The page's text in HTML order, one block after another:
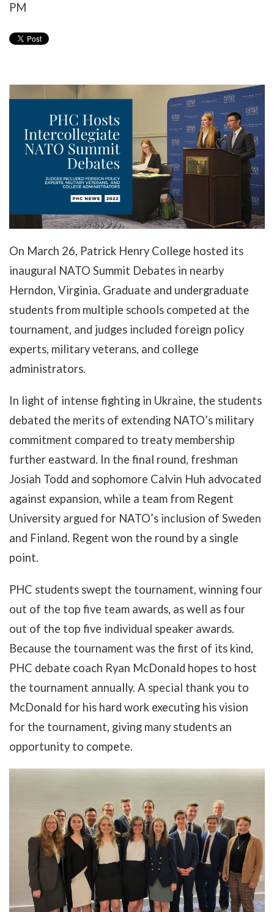
PM
On March 26, Patrick Henry College hosted its
inaugural NATO Summit Debates in nearby
Herndon, Virginia. Graduate and undergraduate
students from multiple schools competed at the
tournament, and judges included foreign policy
experts, military veterans, and college
administrators.
In light of intense fighting in Ukraine, the students
debated the merits of extending NATO’s military
commitment compared to treaty membership
further eastward. In the final round, freshman
Josiah Todd and sophomore Calvin Huh advocated
against expansion, while a team from Regent
University argued for NATO’s inclusion of Sweden
and Finland. Regent won the round by a single
point.
PHC students swept the tournament, winning four
out of the top five team awards, as well as four
out of the top five individual speaker awards.
Because the tournament was the first of its kind,
PHC debate coach Ryan McDonald hopes to host
the tournament annually. A special thank you to
McDonald for his hard work executing his vision
for the tournament, giving many students an
opportunity to compete.